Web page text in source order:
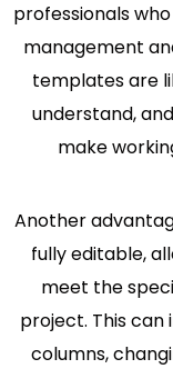
professionals
management
templates are
understand,
make
Another
fully editable,
meet the
project. This can
columns,